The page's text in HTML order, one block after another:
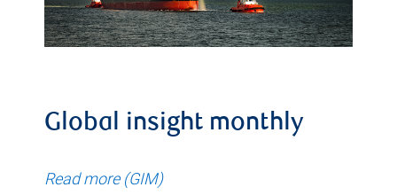
Global insight monthly
Read more (GIM)